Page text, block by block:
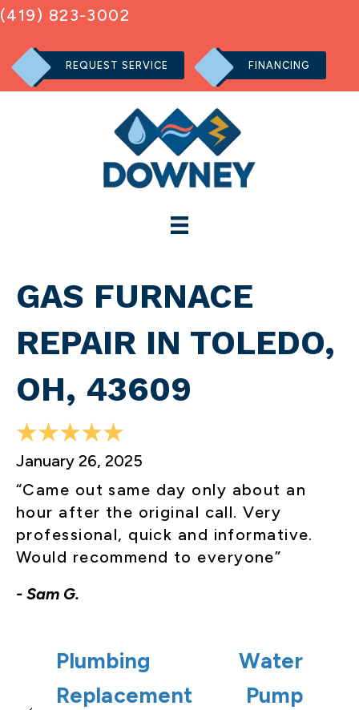
(419) 823-3002
REQUEST SERVICE FINANCING
GAS FURNACE
REPAIR IN TOLEDO,
OH, 43609
January 26, 2025
“Came out same day only about an
hour after the original call. Very
professional, quick and informative.
Would recommend to everyone”
- Sam G.
Plumbing
Replacement
Water
Pump